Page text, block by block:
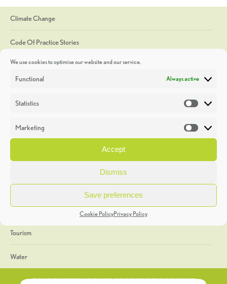
We use cookies to optimise our website and our service.
Functional Always active
Statistics
Marketing
Accept
Dismiss
Save preferences
Cookie PolicyPrivacy Policy
Climate Change
Code Of Practice Stories
Discoveries
Heritage Week
General
Geology
The Geopark
Tourism
Water